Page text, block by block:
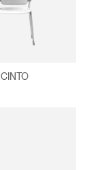
CINTO